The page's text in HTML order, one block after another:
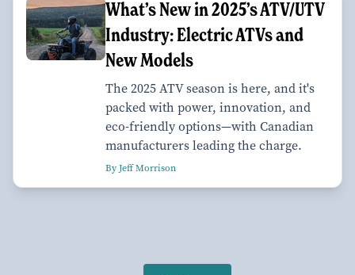
What’s New in 2025’s ATV/UTV
Industry: Electric ATVs and
New Models
The 2025 ATV season is here, and it's
packed with power, innovation, and
eco-friendly options—with Canadian
manufacturers leading the charge.
By Jeff Morrison